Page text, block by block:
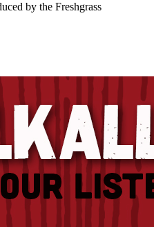
by the Freshgrass